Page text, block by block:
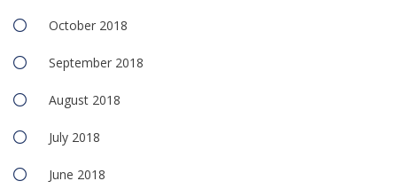
October 2018
September 2018
August 2018
July 2018
June 2018